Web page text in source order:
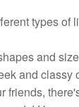
types of
and
and classy
friends,